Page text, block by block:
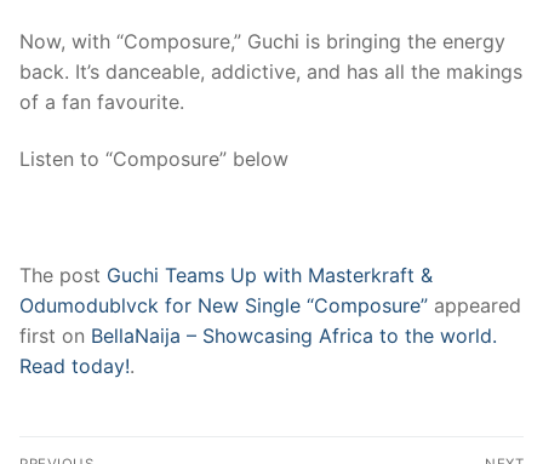
Now, with “Composure,” Guchi is bringing the energy
back. It’s danceable, addictive, and has all the makings
of a fan favourite.
Listen to “Composure” below
The post Guchi Teams Up with Masterkraft &
Odumodublvck for New Single “Composure” appeared
first on BellaNaija – Showcasing Africa to the world.
Read today!.
Post